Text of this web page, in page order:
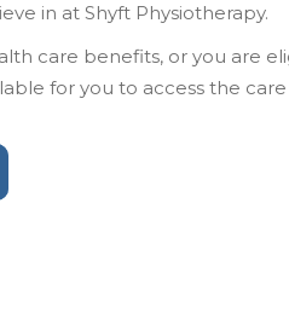
in at Shyft Physiotherapy.
care benefits, or you are
for you to access the